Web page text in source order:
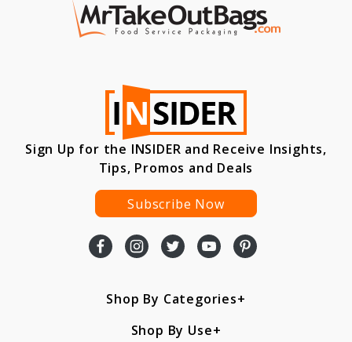
Sign Up for the INSIDER and Receive Insights,
Tips, Promos and Deals
Subscribe Now
Shop By Categories
Shop By Use